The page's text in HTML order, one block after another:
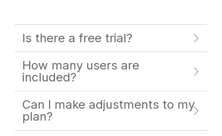
Is there a free trial?
How many users are
included?
Can I make adjustments to my
plan?